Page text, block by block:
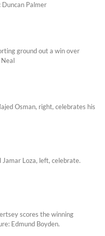
Palmer
ground out a win over
Osman, right, celebrates his
Loza, left, celebrate.
scores the winning
Edmund Boyden.